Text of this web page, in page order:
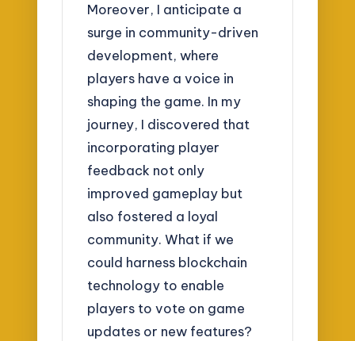
Moreover, I anticipate a
surge in community-driven
development, where
players have a voice in
shaping the game. In my
journey, I discovered that
incorporating player
feedback not only
improved gameplay but
also fostered a loyal
community. What if we
could harness blockchain
technology to enable
players to vote on game
updates or new features?